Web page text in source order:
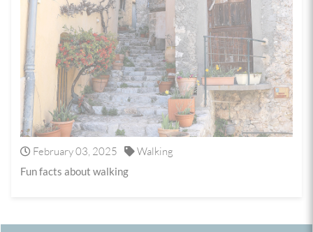
February 03, 2025 Walking
Fun facts about walking